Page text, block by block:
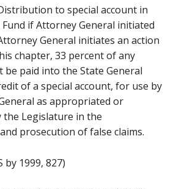
to special account in
Fund if Attorney General initiated
General initiates an action
chapter, 33 percent of any
be paid into the State General
of a special account, for use by
as appropriated or
the Legislature in the
prosecution of false claims.
by 1999, 827)